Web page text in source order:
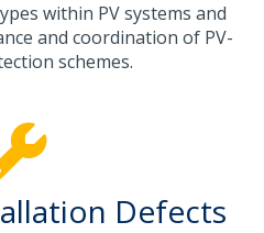
within PV systems and
and coordination of PV-
schemes.
Defects